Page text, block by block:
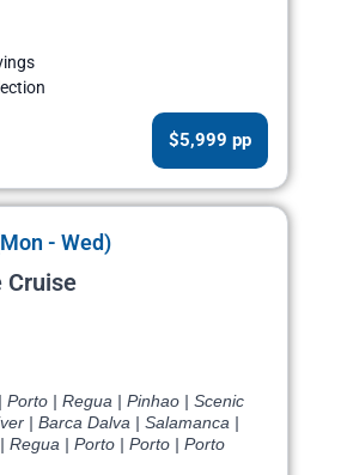
$5,999 pp
- Wed)
Cruise
Porto | Regua | Pinhao | Scenic
| Barca Dalva | Salamanca |
Regua | Porto | Porto | Porto